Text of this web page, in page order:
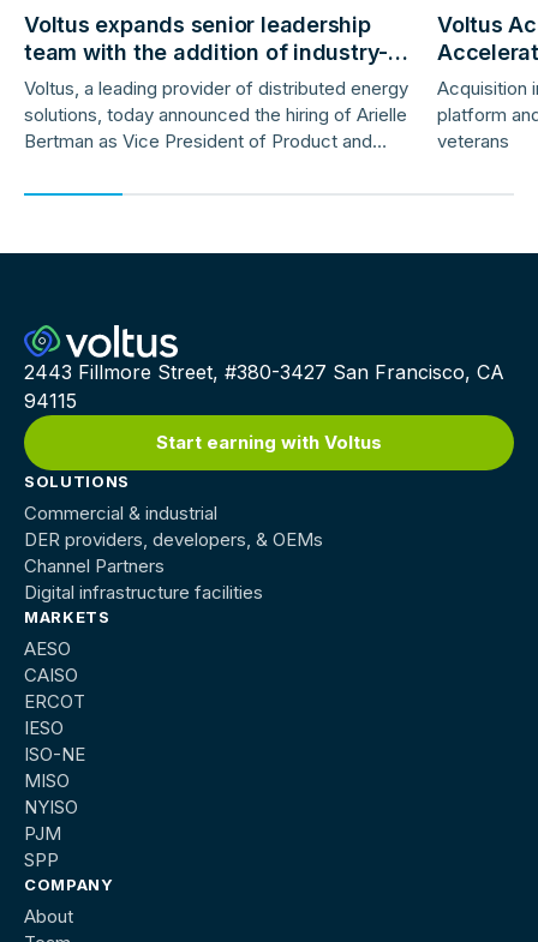
Voltus expands senior leadership
team with the addition of industry-
veteran product and marketing
leaders
Voltus, a leading provider of distributed energy
solutions, today announced the hiring of Arielle
Bertman as Vice President of Product and
Voltus
Acquisition
platform
veterans
2443 Fillmore Street, #380-3427 San Francisco, CA
94115
Start earning with Voltus
SOLUTIONS
Commercial & industrial
DER providers, developers, & OEMs
Channel Partners
Digital infrastructure facilities
MARKETS
AESO
CAISO
ERCOT
IESO
ISO-NE
MISO
NYISO
PJM
SPP
COMPANY
About